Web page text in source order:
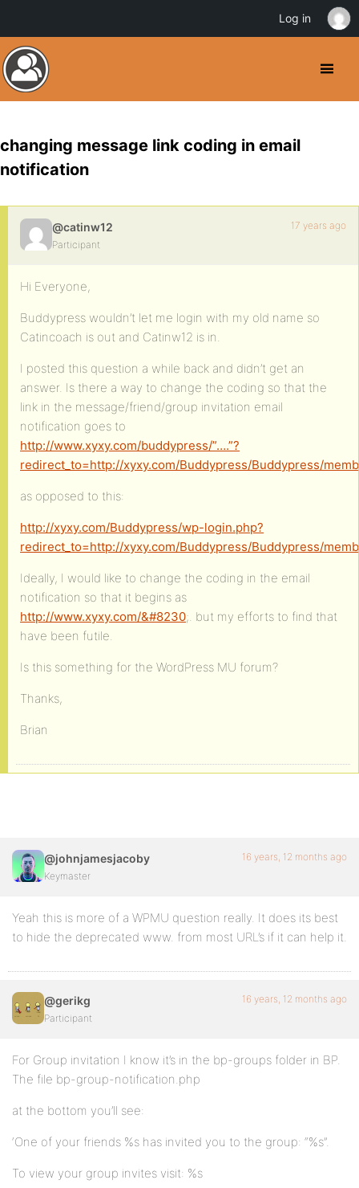
changing message link coding in email
notification
@catinw12
Participant
17 years ago
Hi Everyone,
Buddypress wouldn’t let me login with my old name so
Catincoach is out and Catinw12 is in.
I posted this question a while back and didn’t get an
answer. Is there a way to change the coding so that the
link in the message/friend/group invitation email
notification goes to
http://www.xyxy.com/buddypress/”….”?
redirect_to=http://xyxy.com/Buddypress/Buddypress/
as opposed to this:
http://xyxy.com/Buddypress/wp-login.php?
redirect_to=http://xyxy.com/Buddypress/Buddypress/
Ideally, I would like to change the coding in the email
notification so that it begins as
http://www.xyxy.com/&#8230;. but my efforts to find that
have been futile.
Is this something for the WordPress MU forum?
Thanks,
Brian
@johnjamesjacoby
Keymaster
16 years, 12 months ago
Yeah this is more of a WPMU question really. It does its best
to hide the deprecated www. from most URL’s if it can help it.
@gerikg
Participant
16 years, 12 months ago
For Group invitation I know it’s in the bp-groups folder in BP.
The file bp-group-notification.php
at the bottom you’ll see:
‘One of your friends %s has invited you to the group: “%s”.
To view your group invites visit: %s
Log in